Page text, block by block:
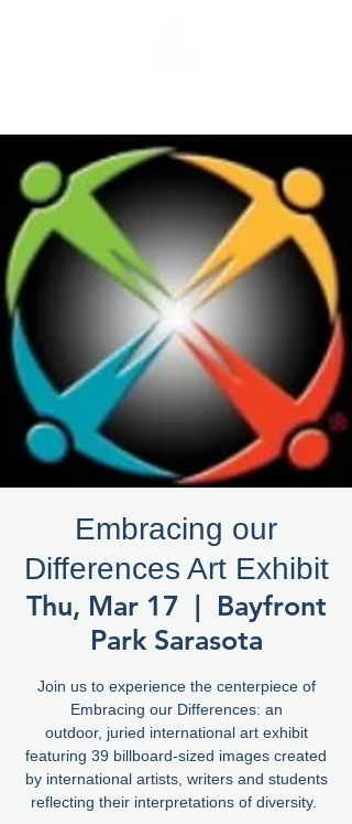
Embracing our
Differences Art Exhibit
Thu, Mar 17
  |
Bayfront
Park Sarasota
Join us to experience the centerpiece of
Embracing our Differences: an
outdoor, juried international art exhibit
featuring 39 billboard-sized images created
by international artists, writers and students
reflecting their interpretations of diversity.